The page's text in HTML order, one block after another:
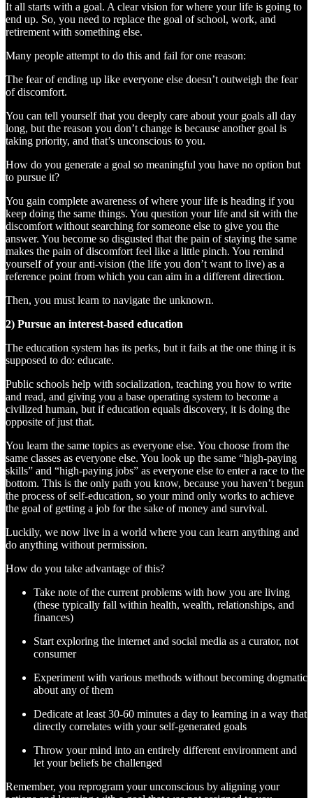
It all starts with a goal. A clear vision for where your life is going to
end up. So, you need to replace the goal of school, work, and
retirement with something else.
Many people attempt to do this and fail for one reason:
The fear of ending up like everyone else doesn’t outweigh the fear
of discomfort.
You can tell yourself that you deeply care about your goals all day
long, but the reason you don’t change is because another goal is
taking priority, and that’s unconscious to you.
How do you generate a goal so meaningful you have no option but
to pursue it?
You gain complete awareness of where your life is heading if you
keep doing the same things. You question your life and sit with the
discomfort without searching for someone else to give you the
answer. You become so disgusted that the pain of staying the same
makes the pain of discomfort feel like a little pinch. You remind
yourself of your anti-vision (the life you don’t want to live) as a
reference point from which you can aim in a different direction.
Then, you must learn to navigate the unknown.
2) Pursue an interest-based education
The education system has its perks, but it fails at the one thing it is
supposed to do: educate.
Public schools help with socialization, teaching you how to write
and read, and giving you a base operating system to become a
civilized human, but if education equals discovery, it is doing the
opposite of just that.
You learn the same topics as everyone else. You choose from the
same classes as everyone else. You look up the same “high-paying
skills” and “high-paying jobs” as everyone else to enter a race to the
bottom. This is the only path you know, because you haven’t begun
the process of self-education, so your mind only works to achieve
the goal of getting a job for the sake of money and survival.
Luckily, we now live in a world where you can learn anything and
do anything without permission.
How do you take advantage of this?
Take note of the current problems with how you are living
(these typically fall within health, wealth, relationships, and
finances)
Start exploring the internet and social media as a curator, not
consumer
Experiment with various methods without becoming dogmatic
about any of them
Dedicate at least 30-60 minutes a day to learning in a way that
directly correlates with your self-generated goals
Throw your mind into an entirely different environment and
let your beliefs be challenged
Remember, you reprogram your unconscious by aligning your